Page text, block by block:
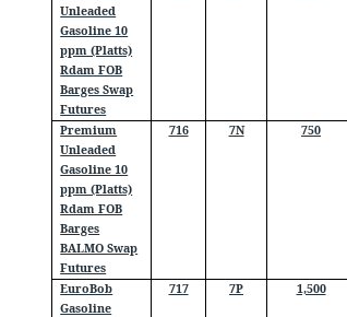
Unleaded
Gasoline 10
ppm (Platts)
Rdam FOB
Barges Swap
Futures
Premium
Unleaded
Gasoline 10
ppm (Platts)
Rdam FOB
Barges
BALMO Swap
Futures
716 7N 750
EuroBob
Gasoline
717 7P 1,500